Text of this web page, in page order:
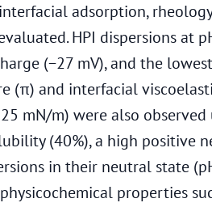
adsorption,
HPI dispersions at
(−27 mV), and the
(π) and interfacial
25 mN/m) were also
(40%), a high positive
in their neutral state
properties